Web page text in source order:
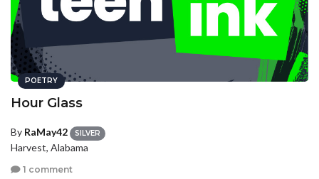
POETRY
Hour Glass
By RaMay42 SILVER
Harvest, Alabama
1 comment